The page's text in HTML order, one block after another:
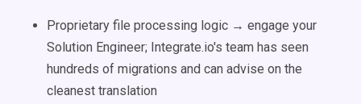
Proprietary file processing logic → engage your
Solution Engineer; Integrate.io's team has seen
hundreds of migrations and can advise on the
cleanest translation